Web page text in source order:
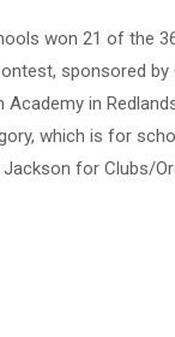
won 21 of the
sponsored by
in
which is for
for Clubs/